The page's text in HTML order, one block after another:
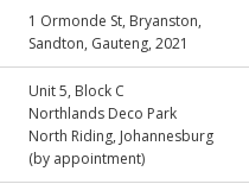
1 Ormonde St, Bryanston,
Sandton, Gauteng, 2021
Unit 5, Block C
Northlands Deco Park
North Riding, Johannesburg
(by appointment)